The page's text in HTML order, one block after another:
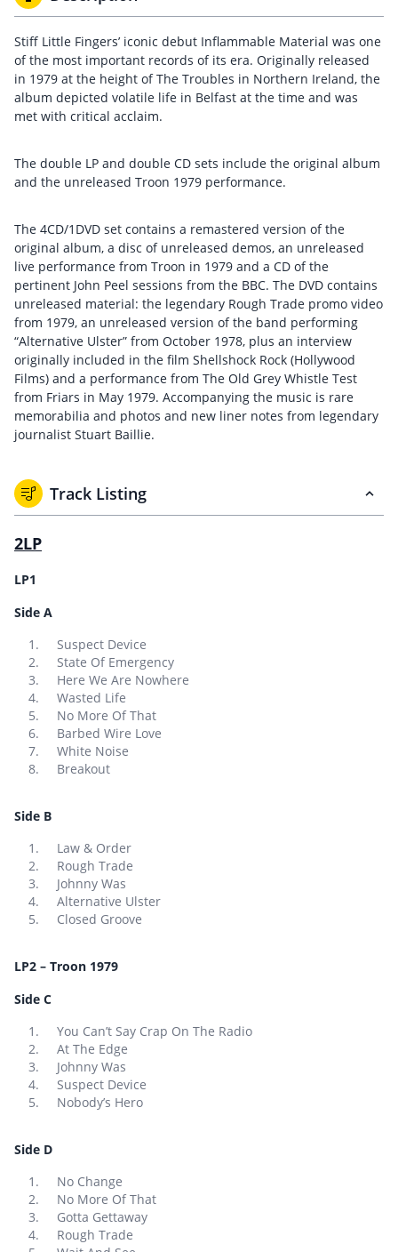
Stiff Little Fingers’ iconic debut Inflammable Material was one
of the most important records of its era. Originally released
in 1979 at the height of The Troubles in Northern Ireland, the
album depicted volatile life in Belfast at the time and was
met with critical acclaim.
The double LP and double CD sets include the original album
and the unreleased Troon 1979 performance.
The 4CD/1DVD set contains a remastered version of the
original album, a disc of unreleased demos, an unreleased
live performance from Troon in 1979 and a CD of the
pertinent John Peel sessions from the BBC. The DVD contains
unreleased material: the legendary Rough Trade promo video
from 1979, an unreleased version of the band performing
“Alternative Ulster” from October 1978, plus an interview
originally included in the film Shellshock Rock (Hollywood
Films) and a performance from The Old Grey Whistle Test
from Friars in May 1979. Accompanying the music is rare
memorabilia and photos and new liner notes from legendary
journalist Stuart Baillie.
Track Listing
2LP
LP1
Side A
Suspect Device
State Of Emergency
Here We Are Nowhere
Wasted Life
No More Of That
Barbed Wire Love
White Noise
Breakout
Side B
Law & Order
Rough Trade
Johnny Was
Alternative Ulster
Closed Groove
LP2 – Troon 1979
Side C
You Can’t Say Crap On The Radio
At The Edge
Johnny Was
Suspect Device
Nobody’s Hero
Side D
No Change
No More Of That
Gotta Gettaway
Rough Trade